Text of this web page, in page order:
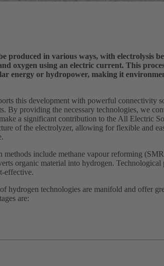
produced in various ways, with electrolysis
oxygen using an electric current. This
energy or hydropower, making it
this development with powerful connectivity
By providing the necessary technologies, we
a significant contribution to the All Electric
of the electrolyzer, allowing for flexible and
methods include methane vapour reforming
organic material into hydrogen.
effective.
hydrogen technologies are manifold and offer
are: